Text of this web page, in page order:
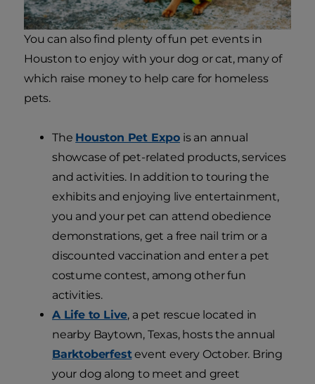
You can also find plenty of fun pet events in
Houston to enjoy with your dog or cat, many of
which raise money to help care for homeless
pets.
The Houston Pet Expo is an annual
showcase of pet-related products, services
and activities. In addition to touring the
exhibits and enjoying live entertainment,
you and your pet can attend obedience
demonstrations, get a free nail trim or a
discounted vaccination and enter a pet
costume contest, among other fun
activities.
A Life to Live, a pet rescue located in
nearby Baytown, Texas, hosts the annual
Barktoberfestevent every October. Bring
your dog along to meet and greet